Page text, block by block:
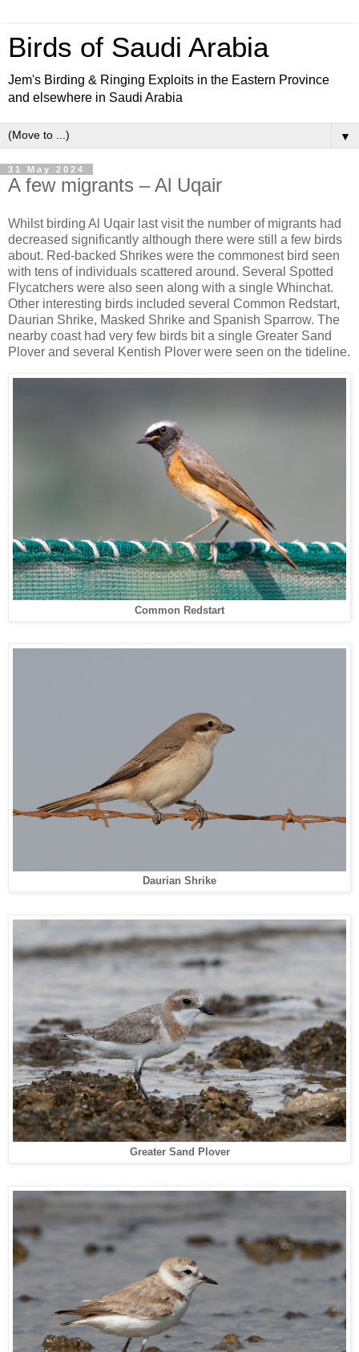
Birds of Saudi Arabia
Jem's Birding & Ringing Exploits in the Eastern Province
and elsewhere in Saudi Arabia
▼
31 May 2024
A few migrants – Al Uqair
Whilst birding Al Uqair last visit the number of migrants had
decreased significantly although there were still a few birds
about. Red-backed Shrikes were the commonest bird seen
with tens of individuals scattered around. Several Spotted
Flycatchers were also seen along with a single Whinchat.
Other interesting birds included several Common Redstart,
Daurian Shrike, Masked Shrike and Spanish Sparrow. The
nearby coast had very few birds bit a single Greater Sand
Plover and several Kentish Plover were seen on the tideline.
Common Redstart
Daurian Shrike
Greater Sand Plover